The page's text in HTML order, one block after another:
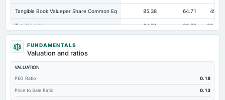
Tangible Book Valueper Share Common Eq 85.38 64.71 49.8
Total Liabilities 24.71 29.75 29.34
Total Debt
Short Term Investments
Cashand Short Term Investments
Total Receivables Net 9.64 17.34 11.86
Deferred Income Tax 0.27 0.21
FUNDAMENTALS
Valuation and ratios
VALUATION
PEG Ratio
0.18
Price to Sale Ratio 0.13